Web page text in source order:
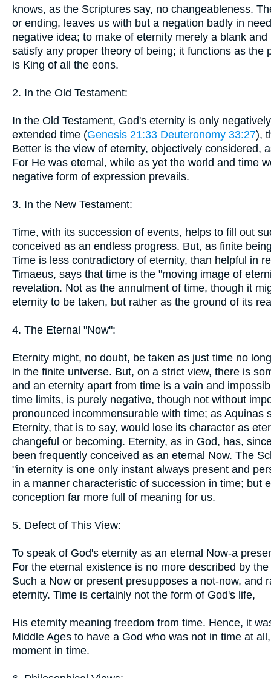
knows, as the Scriptures say, no changeableness.
or ending, leaves us with but a negation badly in
negative idea; to make of eternity merely a blank
satisfy any proper theory of being; it functions as
is King of all the eons.
2. In the Old Testament:
In the Old Testament, God's eternity is only
extended time (Genesis 21:33 Deuteronomy 33:27),
Better is the view of eternity, objectively considered,
For He was eternal, while as yet the world and time
negative form of expression prevails.
3. In the New Testament:
Time, with its succession of events, helps to fill out
conceived as an endless progress. But, as finite
Time is less contradictory of eternity, than helpful in
Timaeus, says that time is the "moving image of
revelation. Not as the annulment of time, though it
eternity to be taken, but rather as the ground of its
4. The Eternal "Now":
Eternity might, no doubt, be taken as just time no
in the finite universe. But, on a strict view, there is
and an eternity apart from time is a vain and
time limits, is purely negative, though not without
pronounced incommensurable with time; as Aquinas
Eternity, that is to say, would lose its character as
changeful or becoming. Eternity, as in God, has,
been frequently conceived as an eternal Now. The
"in eternity is one only instant always present and
in a manner characteristic of succession in time; but
conception far more full of meaning for us.
5. Defect of This View:
To speak of God's eternity as an eternal Now-a
For the eternal existence is no more described by
Such a Now or present presupposes a not-now, and
eternity. Time is certainly not the form of God's life,
His eternity meaning freedom from time. Hence, it
Middle Ages to have a God who was not in time at
moment in time.